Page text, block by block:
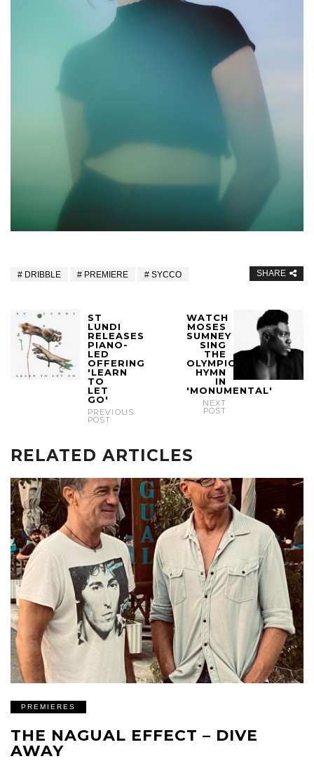
DRIBBLE PREMIERE SYCCO SHARE
ST
LUNDI
RELEASES
PIANO-
LED
OFFERING
'LEARN
TO
LET
GO'
PREVIOUS
POST
WATCH
MOSES
SUMNEY
SING
THE
OLYMPIC
HYMN
IN
'MONUMENTAL'
NEXT
POST
RELATED ARTICLES
PREMIERES
THE NAGUAL EFFECT – DIVE
AWAY